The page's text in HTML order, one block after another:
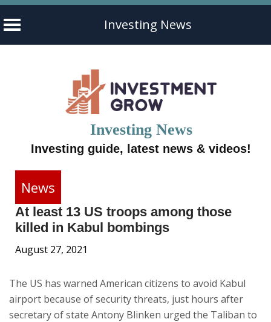
Investing News
Investing News
Investing guide, latest news & videos!
News
At least 13 US troops among those
killed in Kabul bombings
August 27, 2021
The US has warned American citizens to avoid Kabul
airport because of security threats, just hours after
secretary of state Antony Blinken urged the Taliban to